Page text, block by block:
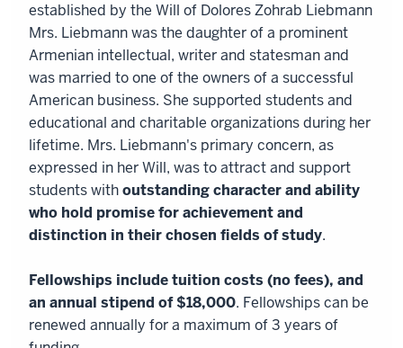
established by the Will of Dolores Zohrab Liebmann
Mrs. Liebmann was the daughter of a prominent
Armenian intellectual, writer and statesman and
was married to one of the owners of a successful
American business. She supported students and
educational and charitable organizations during her
lifetime. Mrs. Liebmann's primary concern, as
expressed in her Will, was to attract and support
students withoutstanding character and ability
who hold promise for achievement and
distinction in their chosen fields of study.
Fellowships include tuition costs (no fees), and
an annual stipend of $18,000. Fellowships can be
renewed annually for a maximum of 3 years of